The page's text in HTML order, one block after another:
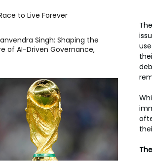
to Live Forever
Singh: Shaping the
of AI-Driven Governance,